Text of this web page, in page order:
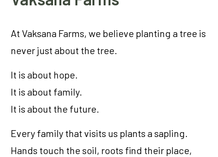
At Vaksana Farms, we believe planting a tree is
never just about the tree.
It is about hope.
It is about family.
It is about the future.
Every family that visits us plants a sapling.
Hands touch the soil, roots find their place,